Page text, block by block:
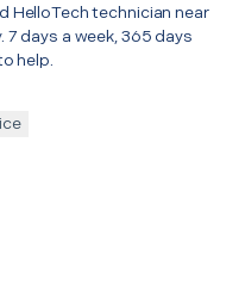
HelloTech technician near
days a week, 365 days
help.